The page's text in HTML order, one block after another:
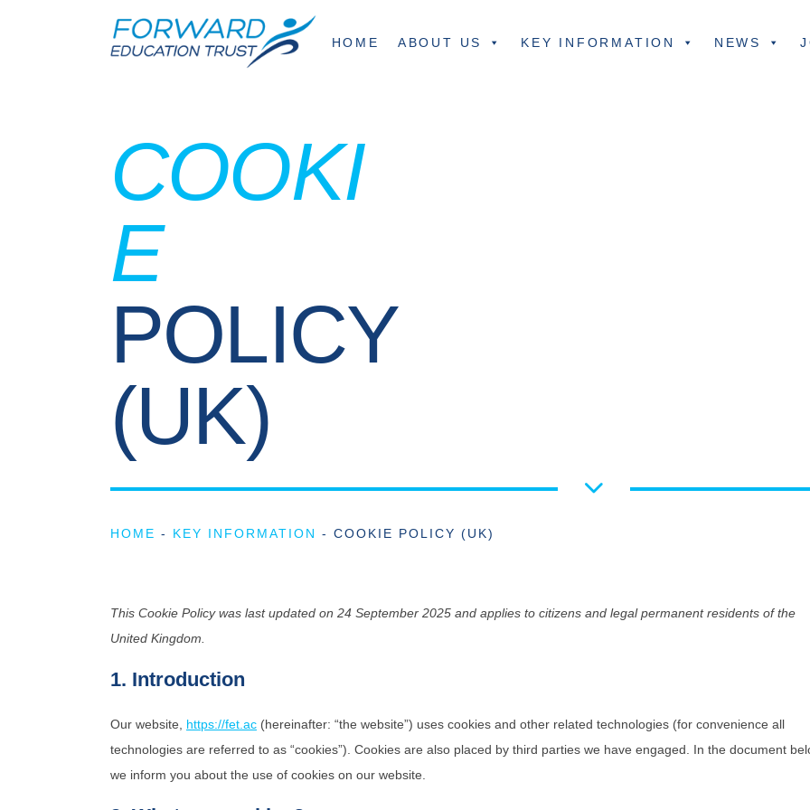
HOME ABOUT US KEY INFORMATION NEWS
COOKI
E
POLICY
(UK)
HOME - KEY INFORMATION - COOKIE POLICY (UK)
This Cookie Policy was last updated on 24 September 2025 and applies to citizens and legal permanent residents of the
United Kingdom.
1. Introduction
Our website, https://fet.ac (hereinafter: “the website”) uses cookies and other related technologies (for convenience all
technologies are referred to as “cookies”). Cookies are also placed by third parties we have engaged. In the document
we inform you about the use of cookies on our website.